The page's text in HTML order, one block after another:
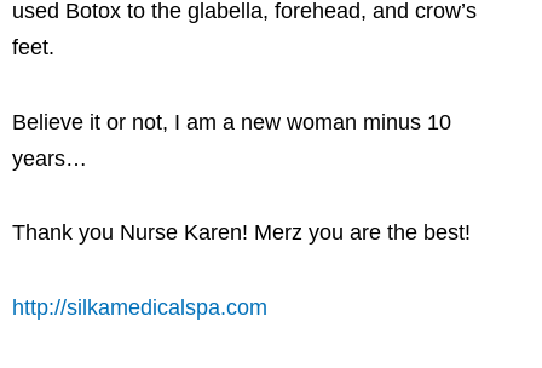
used Botox to the glabella, forehead, and crow’s
feet.
Believe it or not, I am a new woman minus 10
years…
Thank you Nurse Karen! Merz you are the best!
http://silkamedicalspa.com